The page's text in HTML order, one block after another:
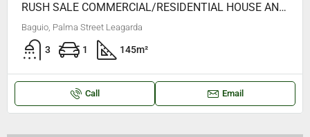
RUSH SALE COMMERCIAL/RESIDENTIAL HOUSE AND LOT FORSALE, WALKING DISTANCE To Burnham PArk, Petron Legarda, Jolibee Etc
Baguio, Palma Street Leagarda
3 1 145m²
Call Email